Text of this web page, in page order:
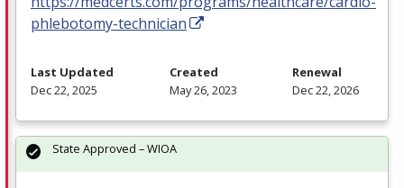
phlebotomy-technician
Last Updated
Dec 22, 2025
Created
May 26, 2023
Renewal
Dec 22, 2026
State Approved – WIOA